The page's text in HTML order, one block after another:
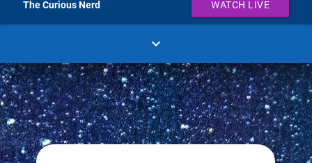
The Curious Nerd WATCH LIVE
expand_more